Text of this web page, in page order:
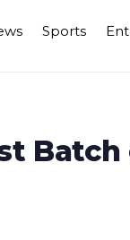
Sports